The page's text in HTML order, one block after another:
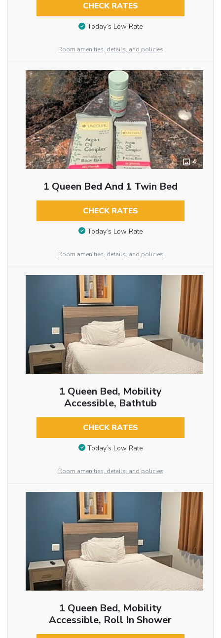
CHECK RATES
Today’s Low Rate
Room amenities, details, and policies
4
1 Queen Bed And 1 Twin Bed
CHECK RATES
Today’s Low Rate
Room amenities, details, and policies
1 Queen Bed, Mobility
Accessible, Bathtub
CHECK RATES
Today’s Low Rate
Room amenities, details, and policies
1 Queen Bed, Mobility
Accessible, Roll In Shower